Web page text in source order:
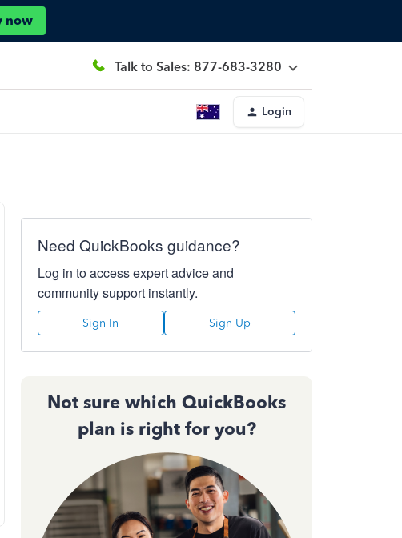
now
Talk to Sales: 877-683-3280
Login
Need QuickBooks guidance?
Log in to access expert advice and
community support instantly.
Sign In Sign Up
Not sure which QuickBooks
plan is right for you?